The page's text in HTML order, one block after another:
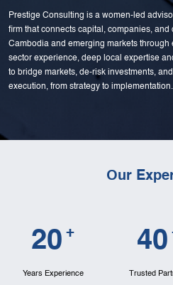
Prestige Consulting is a women-led
firm that connects capital, companies, and
Cambodia and emerging markets through
sector experience, deep local expertise
to bridge markets, de-risk investments,
execution, from strategy to implementation.
Our
20 +
Years Experience
40
Trusted